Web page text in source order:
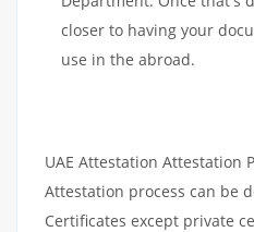
closer to having your
use in the abroad.
UAE Attestation Attestation
Attestation process can be
Certificates except private